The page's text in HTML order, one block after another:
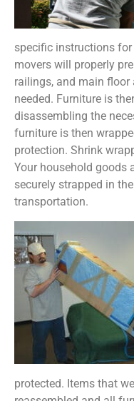
specific instructions
movers will properly
railings, and main
needed. Furniture is
disassembling the
furniture is then
protection. Shrink
Your household goods
securely strapped in
transportation.
protected. Items that